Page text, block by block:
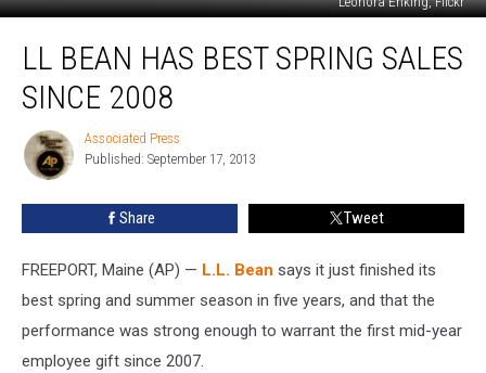
Bean
Has
Best
Sales
since
LL BEAN HAS BEST SPRING SALES
SINCE 2008
Associated
Press
Associated Press
Published: September 17, 2013
Share Tweet
FREEPORT, Maine (AP) — L.L. Bean says it just finished its
best spring and summer season in five years, and that the
performance was strong enough to warrant the first mid-year
employee gift since 2007.